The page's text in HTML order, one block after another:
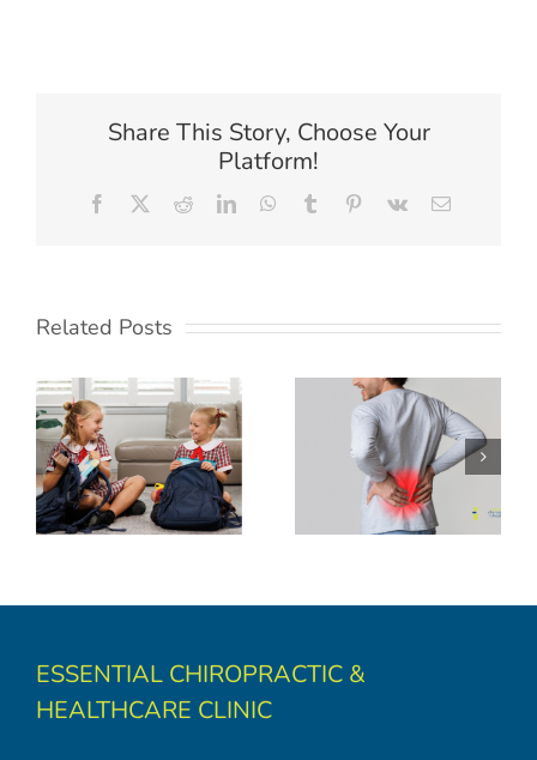
Share This Story, Choose Your
Platform!
Facebook RedditLinkedInWhatsApp
Tumblr Pinterest
Vk Email
Related Posts
ESSENTIAL CHIROPRACTIC &
HEALTHCARE CLINIC